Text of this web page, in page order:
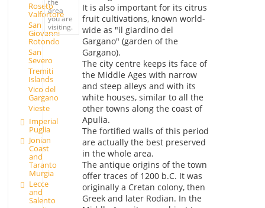
Roseto
Valfortore
San
Giovanni
Rotondo
San
Severo
Tremiti
Islands
Vico del
Gargano
Vieste
Imperial
Puglia
Jonian
Coast
and
Taranto
Murgia
Lecce
and
Salento
area
you are
visiting.
It is also important for its citrus
fruit cultivations, known world-
wide as "il giardino del
Gargano" (garden of the
Gargano).
The city centre keeps its face of
the Middle Ages with narrow
and steep alleys and with its
white houses, similar to all the
other towns along the coast of
Apulia.
The fortified walls of this period
are actually the best preserved
in the whole area.
The antique origins of the town
offer traces of 1200 b.C. It was
originally a Cretan colony, then
Greek and later Rodian. In the